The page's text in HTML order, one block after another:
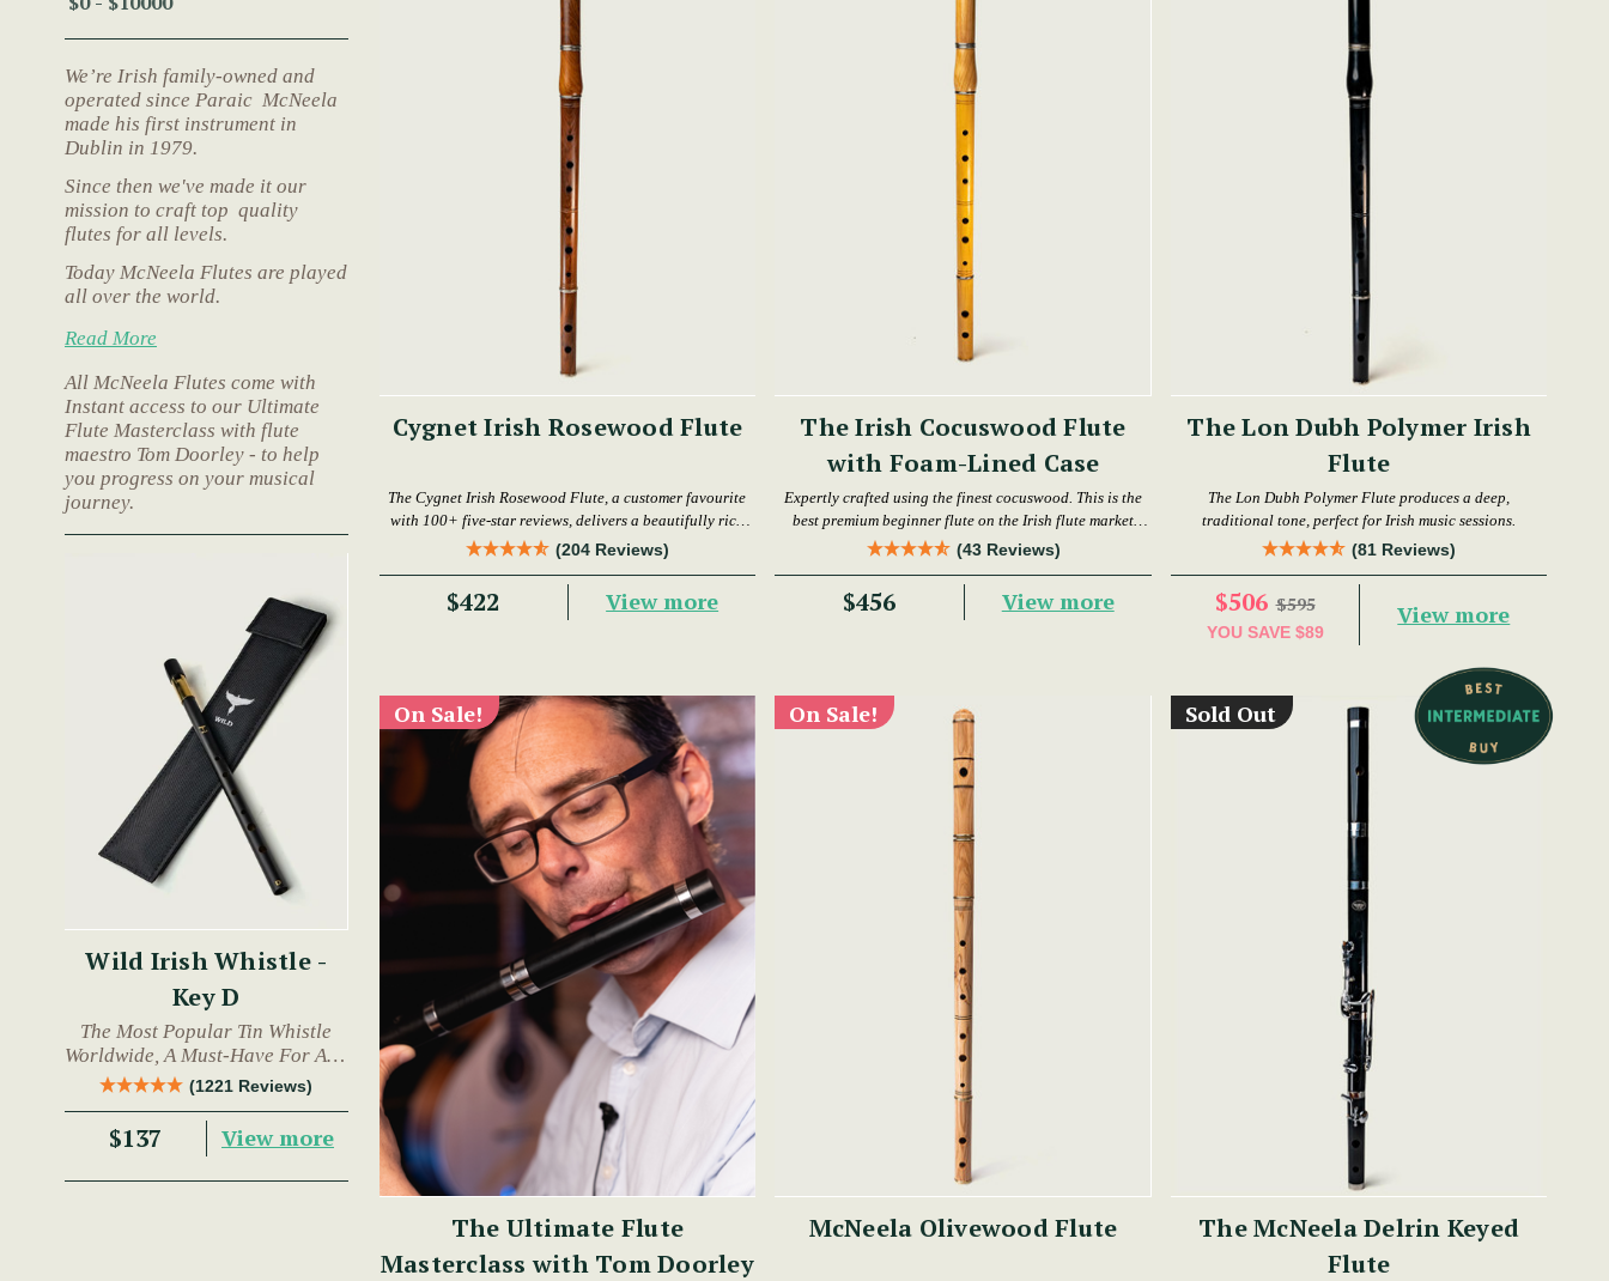
We’re Irish family-owned and
operated since Paraic McNeela
made his first instrument in
Dublin in 1979.
Since then we've made it our
mission to craft top quality
flutes for all levels.
Today McNeela Flutes are played
all over the world.
Read More
All McNeela Flutes come with
Instant access to our Ultimate
Flute Masterclass with flute
maestro Tom Doorley - to help
you progress on your musical
journey.
Wild Irish Whistle -
Key D
The Most Popular Tin Whistle
Worldwide, A Must-Have For Any
Trad Musician.
(1221 Reviews)
$137 View more
Cygnet Irish Rosewood Flute
The Cygnet Irish Rosewood Flute, a customer favourite
with 100+ five-star reviews, delivers a beautifully rich
warm tone.
(204 Reviews)
$422 View more
The Irish Cocuswood Flute
with Foam-Lined Case
Expertly crafted using the finest cocuswood. This is the
best premium beginner flute on the Irish flute market
today.
(43 Reviews)
$456 View more
The Lon Dubh Polymer Irish
Flute
The Lon Dubh Polymer Flute produces a deep,
traditional tone, perfect for Irish music sessions.
(81 Reviews)
$506 $595
YOU SAVE $89
View more
On Sale!
The Ultimate Flute
Masterclass with Tom Doorley
On Sale!
McNeela Olivewood Flute
Sold Out
The McNeela Delrin Keyed
Flute